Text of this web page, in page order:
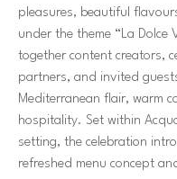
pleasures, beautiful
under the theme “La Dolce
together content creators,
partners, and invited
Mediterranean flair, warm
hospitality. Set within
setting, the celebration
refreshed menu concept